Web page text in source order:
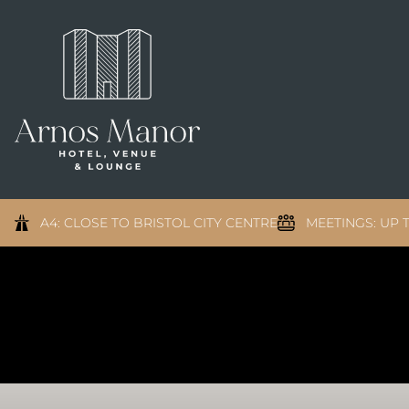
A4: CLOSE TO BRISTOL CITY CENTRE MEETINGS: UP